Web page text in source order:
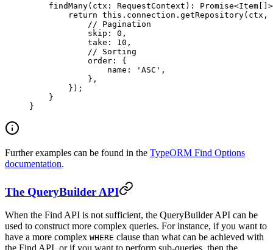
    findMany
( ctx : RequestContext ) : Promise<Item
        return
this .connection. getRepository(ctx,
            // Pagination
            skip:
0 ,
            take:
10 ,
            // Sorting
            order: {
                name:
'ASC' ,
            },
        });
    }
}
Further examples can be found in the TypeORM Find Options
documentation.
The QueryBuilder API
When the Find API is not sufficient, the QueryBuilder API can be
used to construct more complex queries. For instance, if you want to
have a more complex WHERE clause than what can be achieved with